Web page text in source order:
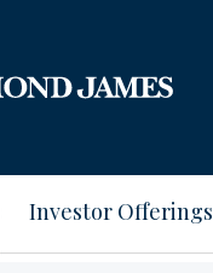
Investor Offerings